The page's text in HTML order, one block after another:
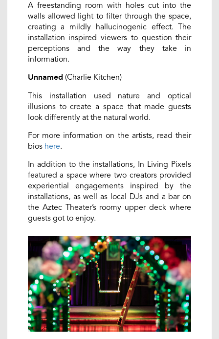
A freestanding room with holes cut into the
walls allowed light to filter through the space,
creating a mildly hallucinogenic effect. The
installation inspired viewers to question their
perceptions and the way they take in
information.
Unnamed (Charlie Kitchen)
This installation used nature and optical
illusions to create a space that made guests
look differently at the natural world.
For more information on the artists, read their
bios here.
In addition to the installations, In Living Pixels
featured a space where two creators provided
experiential engagements inspired by the
installations, as well as local DJs and a bar on
the Aztec Theater’s roomy upper deck where
guests got to enjoy.